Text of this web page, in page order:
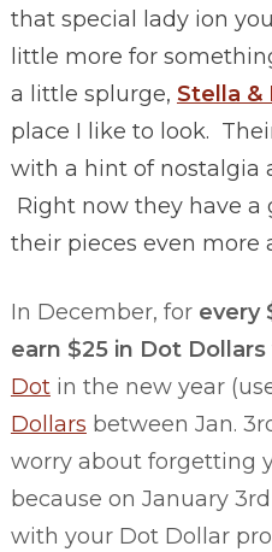
that special lady ion
little more for
a little splurge, Stella &
place I like to look.
with a hint of nostalgia
Right now they have
their pieces even more
In December, for every
earn $25 in Dot Dollars
Dotin the new year
Dollars between Jan.
worry about forgetting
because on January
with your Dot Dollar